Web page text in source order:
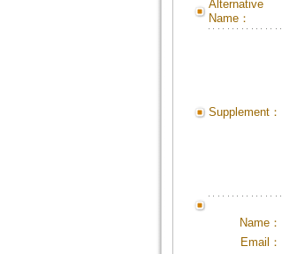
Alternative
Name：
Supplement：
Name：
Email：